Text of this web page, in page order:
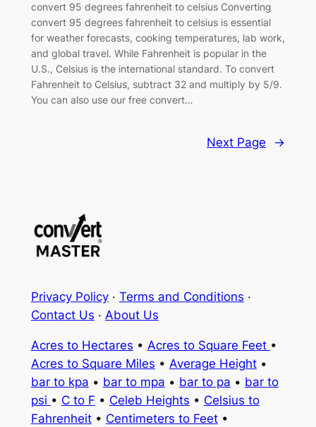
convert 95 degrees fahrenheit to celsius Converting
convert 95 degrees fahrenheit to celsius is essential
for weather forecasts, cooking temperatures, lab work,
and global travel. While Fahrenheit is popular in the
U.S., Celsius is the international standard. To convert
Fahrenheit to Celsius, subtract 32 and multiply by 5/9.
You can also use our free convert…
Next Page →
Privacy Policy· Terms and Conditions ·
Contact Us · About Us
Acres to Hectares • Acres to Square Feet •
Acres to Square Miles • Average Height•
bar to kpa • bar to mpa • bar to pa • bar to
psi • C to F • Celeb Heights • Celsius to
Fahrenheit• Centimeters to Feet•